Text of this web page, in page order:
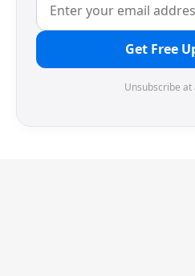
Get Free
Unsubscribe at